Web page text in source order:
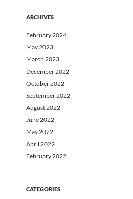
ARCHIVES
February 2024
May 2023
March 2023
December 2022
October 2022
September 2022
August 2022
June 2022
May 2022
April 2022
February 2022
CATEGORIES